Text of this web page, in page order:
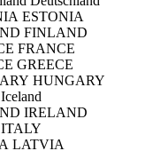
ESTONIA
FINLAND
FRANCE
GREECE
HUNGARY
Iceland
IRELAND
ITALY
LATVIA